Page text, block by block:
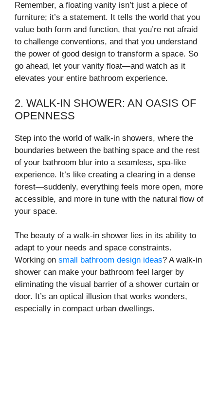
Remember, a floating vanity isn’t just a piece of
furniture; it’s a statement. It tells the world that you
value both form and function, that you’re not afraid
to challenge conventions, and that you understand
the power of good design to transform a space. So
go ahead, let your vanity float—and watch as it
elevates your entire bathroom experience.
2. WALK-IN SHOWER: AN OASIS OF
OPENNESS
Step into the world of walk-in showers, where the
boundaries between the bathing space and the rest
of your bathroom blur into a seamless, spa-like
experience. It’s like creating a clearing in a dense
forest—suddenly, everything feels more open, more
accessible, and more in tune with the natural flow of
your space.
The beauty of a walk-in shower lies in its ability to
adapt to your needs and space constraints.
Working on small bathroom design ideas? A walk-in
shower can make your bathroom feel larger by
eliminating the visual barrier of a shower curtain or
door. It’s an optical illusion that works wonders,
especially in compact urban dwellings.